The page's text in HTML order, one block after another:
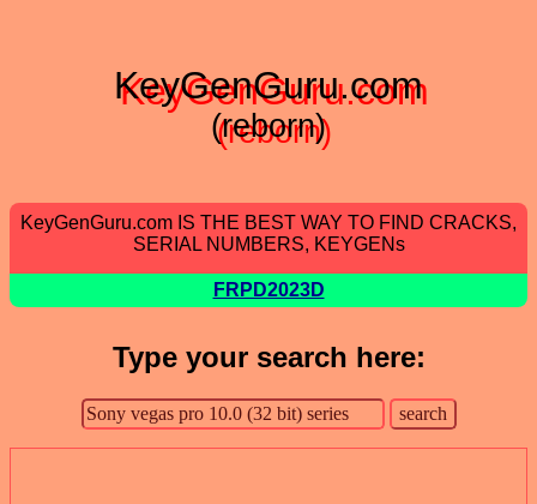
KeyGenGuru.com
(reborn)
KeyGenGuru.com IS THE BEST WAY TO FIND CRACKS,
SERIAL NUMBERS, KEYGENs
FRPD2023D
Type your search here: